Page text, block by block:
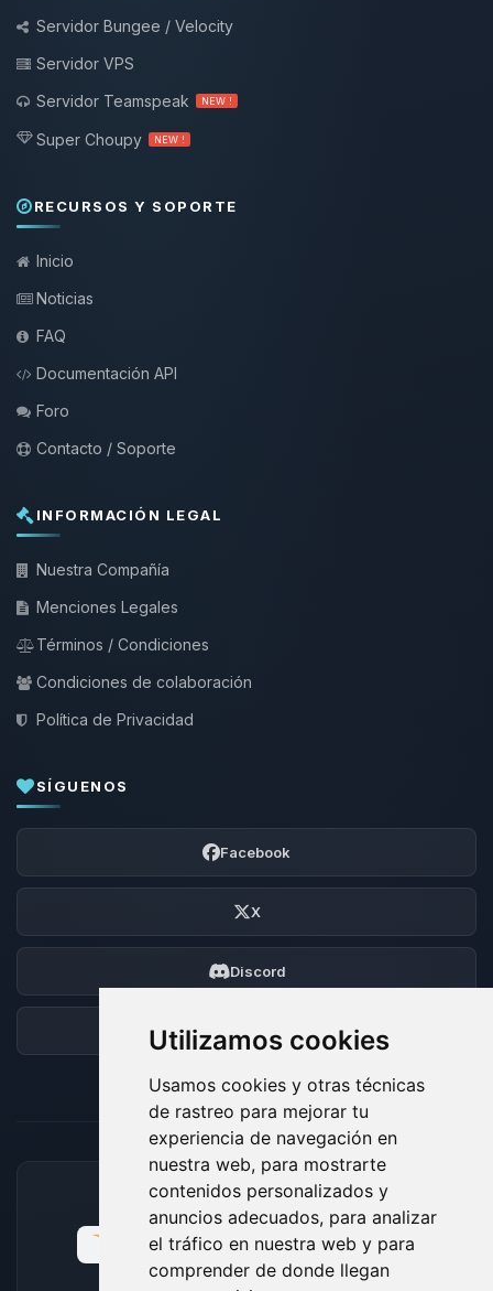
Utilizamos cookies
Usamos cookies y otras técnicas
de rastreo para mejorar tu
experiencia de navegación en
nuestra web, para mostrarte
contenidos personalizados y
anuncios adecuados, para analizar
el tráfico en nuestra web y para
comprender de donde llegan
Servidor Bungee / Velocity
Servidor VPS
Servidor Teamspeak
NEW !
Super Choupy NEW !
RECURSOS Y SOPORTE
Inicio
Noticias
FAQ
Documentación API
Foro
Contacto / Soporte
INFORMACIÓN LEGAL
Nuestra Compañía
Menciones Legales
Términos / Condiciones
Condiciones de colaboración
Política de Privacidad
SÍGUENOS
Facebook
X
Discord
Foro
MÉTODOS DE PAGO ACEPTADOS